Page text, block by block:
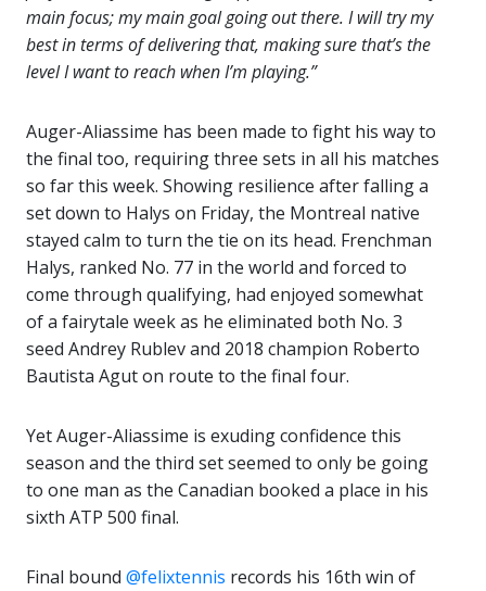
main focus; my main goal going out there. I will try my
best in terms of delivering that, making sure that’s the
level I want to reach when I’m playing.”
Auger-Aliassime has been made to fight his way to
the final too, requiring three sets in all his matches
so far this week. Showing resilience after falling a
set down to Halys on Friday, the Montreal native
stayed calm to turn the tie on its head. Frenchman
Halys, ranked No. 77 in the world and forced to
come through qualifying, had enjoyed somewhat
of a fairytale week as he eliminated both No. 3
seed Andrey Rublev and 2018 champion Roberto
Bautista Agut on route to the final four.
Yet Auger-Aliassime is exuding confidence this
season and the third set seemed to only be going
to one man as the Canadian booked a place in his
sixth ATP 500 final.
Final bound @felixtennis records his 16th win of